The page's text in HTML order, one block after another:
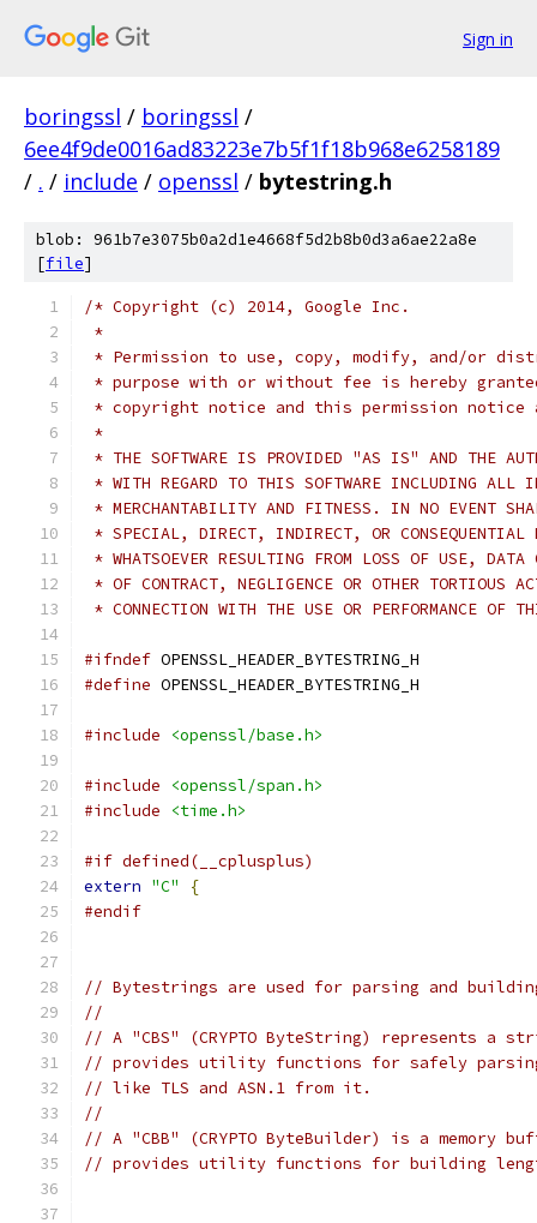
Sign in
boringssl / boringssl /
6ee4f9de0016ad83223e7b5f1f18b968e6258189
/ . / include / openssl / bytestring.h
blob: 961b7e3075b0a2d1e4668f5d2b8b0d3a6ae22a8e
[file]
/* Copyright (c) 2014, Google Inc.
*
* Permission to use, copy, modify, and/or
* purpose with or without fee is hereby
* copyright notice and this permission
*
* THE SOFTWARE IS PROVIDED "AS IS" AND THE
* WITH REGARD TO THIS SOFTWARE INCLUDING ALL
* MERCHANTABILITY AND FITNESS. IN NO EVENT
* SPECIAL, DIRECT, INDIRECT, OR CONSEQUENTIAL
* WHATSOEVER RESULTING FROM LOSS OF USE,
* OF CONTRACT, NEGLIGENCE OR OTHER TORTIOUS
* CONNECTION WITH THE USE OR PERFORMANCE OF
#ifndef OPENSSL_HEADER_BYTESTRING_H
#define OPENSSL_HEADER_BYTESTRING_H
#include <openssl/base.h>
#include
<openssl/span.h>
#include
<time.h>
#if defined(__cplusplus)
extern "C"
{
#endif
// Bytestrings are used for parsing and building
//
// A "CBS" (CRYPTO ByteString) represents a
// provides utility functions for safely
// like TLS and ASN.1 from it.
//
// A "CBB" (CRYPTO ByteBuilder) is a memory
// provides utility functions for building